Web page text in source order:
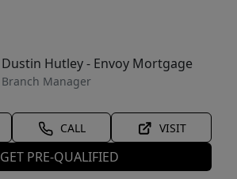
Dustin Hutley - Envoy Mortgage
Branch Manager
CALL VISIT
GET PRE-QUALIFIED